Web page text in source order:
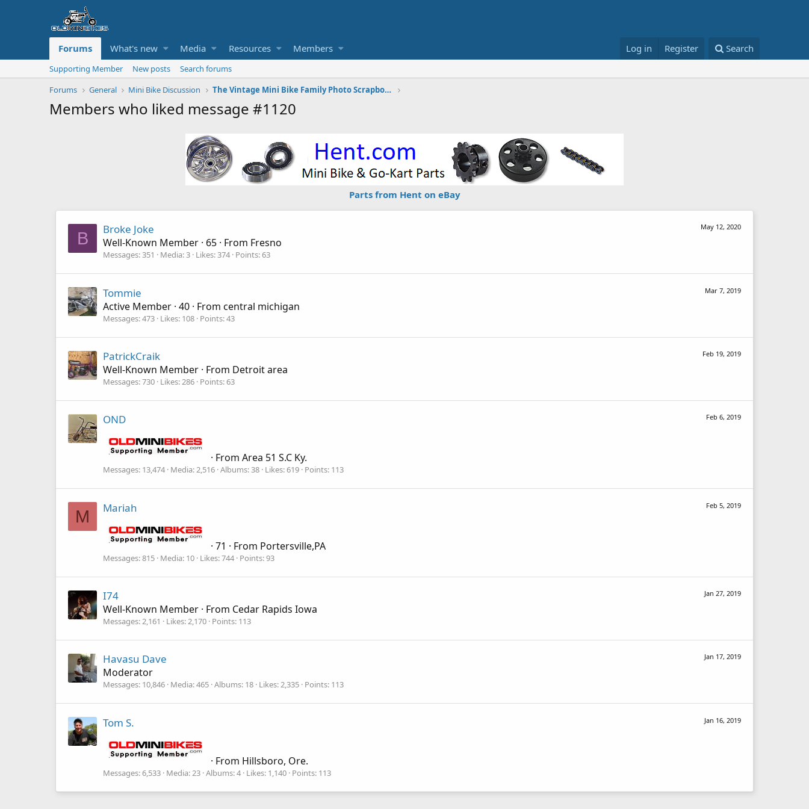
Forums What's new Media Resources Members Log in Register Search
Supporting Member New posts
Search forums
Forums
General Mini Bike Discussion The Vintage Mini Bike Family Photo Scrapbook
Members who liked message #1120
Parts from Hent on eBay
B
May 12, 2020
Broke Joke
Well-Known Member · 65 · From Fresno
Messages 351 Media 3 Likes 374 Points 63
Mar 7, 2019
Tommie
Active Member · 40 · From central michigan
Messages 473 Likes 108 Points 43
Feb 19, 2019
PatrickCraik
Well-Known Member · From Detroit area
Messages 730 Likes 286 Points 63
Feb 6, 2019
OND
· From Area 51 S.C Ky.
Messages 13,474 Media 2,516 Albums 38 Likes 619 Points 113
M
Feb 5, 2019
Mariah
· 71 · From Portersville,PA
Messages 815 Media 10 Likes 744 Points 93
Jan 27, 2019
I74
Well-Known Member · From Cedar Rapids Iowa
Messages 2,161 Likes 2,170 Points 113
Jan 17, 2019
Havasu Dave
Moderator
Messages 10,846 Media 465 Albums 18 Likes 2,335 Points 113
Jan 16, 2019
Tom S.
· From Hillsboro, Ore.
Messages 6,533 Media 23 Albums 4 Likes 1,140 Points 113